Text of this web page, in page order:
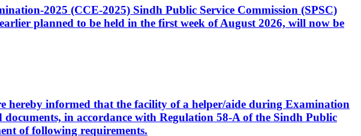
2025 (CCE-2025) Sindh Public Service Commission (SPSC)
planned to be held in the first week of August 2026, will now be
hereby informed that the facility of a helper/aide during Examination
in accordance with Regulation 58-A of the Sindh Public
of following requirements.